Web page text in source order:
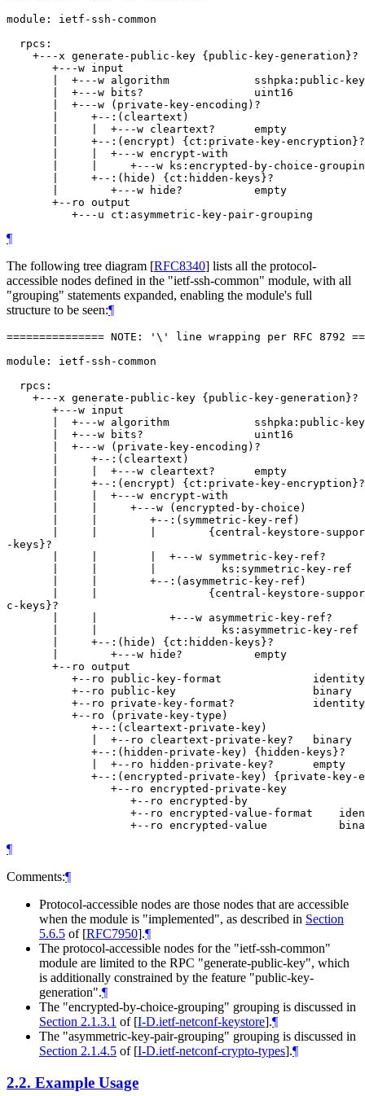
module: ietf-ssh-common
  rpcs:
    +---x generate-public-key {public-key-generation}?
       +---w input
|  +---w algorithm             sshpka:public-
       |  +---w bits?                 uint16
       |  +---w (private-key-encoding)?
       |     +--:(cleartext)
       |     |  +---w cleartext?      empty
       |     +--:(encrypt) {ct:private-key-encryption}?
       |     |  +---w encrypt-with
|     |     +---w ks:encrypted-by-choice-
       |     +--:(hide) {ct:hidden-keys}?
       |        +---w hide?           empty
       +--ro output
¶
The following tree diagram [RFC8340] lists all the protocol-
accessible nodes defined in the "ietf-ssh-common" module, with all
"grouping" statements expanded, enabling the module's full
structure to be seen:¶
=============== NOTE: '\' line wrapping per RFC 8792
module: ietf-ssh-common
  rpcs:
    +---x generate-public-key {public-key-generation}?
       +---w input
|  +---w algorithm             sshpka:public-
       |  +---w bits?                 uint16
       |  +---w (private-key-encoding)?
       |     +--:(cleartext)
       |     |  +---w cleartext?      empty
       |     +--:(encrypt) {ct:private-key-encryption}?
       |     |  +---w encrypt-with
       |     |     +---w (encrypted-by-choice)
       |     |        +--:(symmetric-key-ref)
|     |        |        {central-keystore-
-keys}?
       |     |        |  +---w symmetric-key-ref?
       |     |        |          ks:symmetric-key-ref
       |     |        +--:(asymmetric-key-ref)
|     |                 {central-keystore-
c-keys}?
       |     |           +---w asymmetric-key-ref?
       |     |                   ks:asymmetric-key-ref
       |     +--:(hide) {ct:hidden-keys}?
       |        +---w hide?           empty
       +--ro output
+--ro public-key-format
          +--ro public-key                     binary
+--ro private-key-format?
          +--ro (private-key-type)
             +--:(cleartext-private-key)
             |  +--ro cleartext-private-key?   binary
             +--:(hidden-private-key) {hidden-keys}?
             |  +--ro hidden-private-key?      empty
+--:(encrypted-private-key) {private-key-
                +--ro encrypted-private-key
                   +--ro encrypted-by
+--ro encrypted-value-format
¶
Comments:¶
Protocol-accessible nodes are those nodes that are accessible
when the module is "implemented", as described in Section
5.6.5 of [RFC7950].¶
The protocol-accessible nodes for the "ietf-ssh-common"
module are limited to the RPC "generate-public-key", which
is additionally constrained by the feature "public-key-
generation".¶
The "encrypted-by-choice-grouping" grouping is discussed in
Section 2.1.3.1 of [I-D.ietf-netconf-keystore].¶
The "asymmetric-key-pair-grouping" grouping is discussed in
Section 2.1.4.5 of [I-D.ietf-netconf-crypto-types].¶
2.2. Example Usage